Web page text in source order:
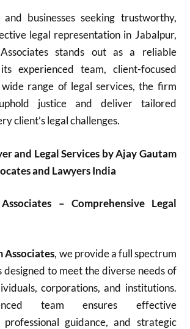
businesses seeking trustworthy,
legal representation in Jabalpur,
stands out as a reliable
experienced team, client-focused
range of legal services, the firm
justice and deliver tailored
client’s legal challenges.
and Legal Services by Ajay Gautam
and Lawyers India
– Comprehensive Legal
Associates, we provide a full spectrum
designed to meet the diverse needs of
corporations, and institutions.
team ensures effective
professional guidance, and strategic